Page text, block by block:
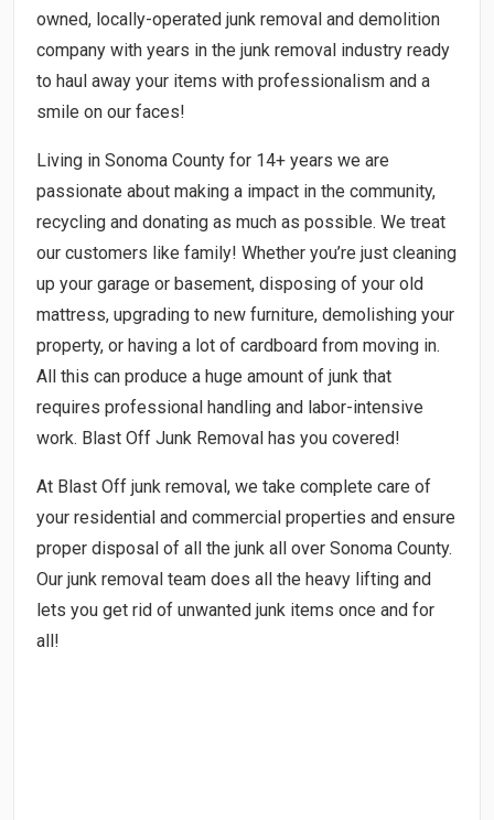
owned, locally-operated junk removal and demolition
company with years in the junk removal industry ready
to haul away your items with professionalism and a
smile on our faces!
Living in Sonoma County for 14+ years we are
passionate about making a impact in the community,
recycling and donating as much as possible. We treat
our customers like family! Whether you’re just cleaning
up your garage or basement, disposing of your old
mattress, upgrading to new furniture, demolishing your
property, or having a lot of cardboard from moving in.
All this can produce a huge amount of junk that
requires professional handling and labor-intensive
work. Blast Off Junk Removal has you covered!
At Blast Off junk removal, we take complete care of
your residential and commercial properties and ensure
proper disposal of all the junk all over Sonoma County.
Our junk removal team does all the heavy lifting and
lets you get rid of unwanted junk items once and for
all!